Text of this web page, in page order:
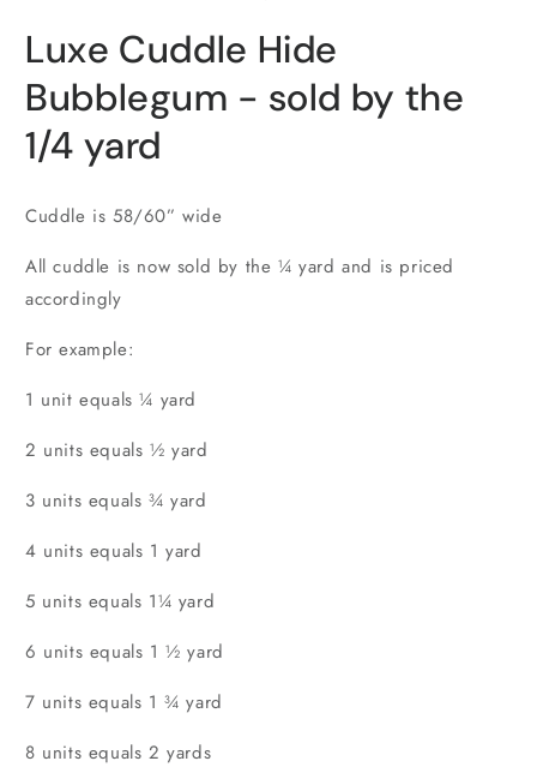
Luxe Cuddle Hide
Bubblegum - sold by the
1/4 yard
Cuddle is 58/60” wide
All cuddle is now sold by the ¼ yard and is priced
accordingly
For example:
1 unit equals ¼ yard
2 units equals ½ yard
3 units equals ¾ yard
4 units equals 1 yard
5 units equals 1¼ yard
6 units equals 1 ½ yard
7 units equals 1 ¾ yard
8 units equals 2 yards